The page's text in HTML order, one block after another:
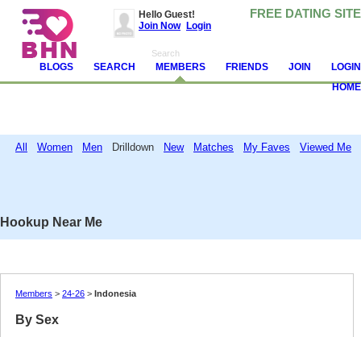
Hello Guest!
Join Now
Login
FREE DATING SITE
LOGIN
JOIN
FRIENDS
MEMBERS
SEARCH
BLOGS
HOME
All Women Men Drilldown New Matches My Faves Viewed Me
Hookup Near Me
Members > 24-26 > Indonesia
By Sex